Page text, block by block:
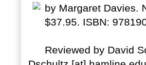
by Margaret Davies.
$37.95. ISBN:
Reviewed by David